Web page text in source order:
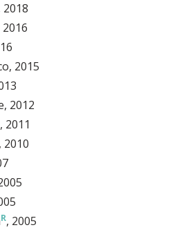
2018
2016
, 2015
, 2012
, 2011
, 2010
, 2005